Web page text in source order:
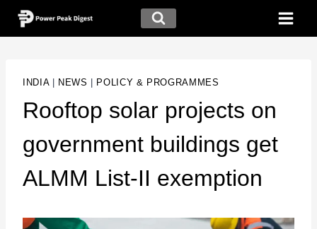
INDIA| NEWS POLICY & PROGRAMMES
Rooftop solar projects on
government buildings get
ALMM List-II exemption